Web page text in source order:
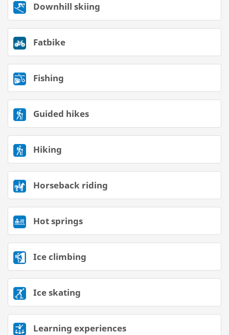
Downhill skiing
Fatbike
Fishing
Guided hikes
Hiking
Horseback riding
Hot springs
Ice climbing
Ice skating
Learning experiences